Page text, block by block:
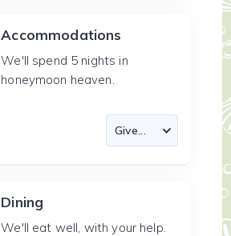
Accommodations
We'll spend 5 nights in
honeymoon heaven.
Dining
We'll eat well, with your help.